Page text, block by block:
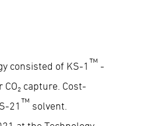
consisted of KS-1 ™ -
CO₂ capture. Cost-
21 ™ solvent.